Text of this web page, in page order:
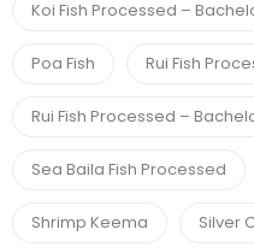
Koi Fish Processed –
Poa Fish Rui Fish
Rui Fish Processed –
Sea Baila Fish Processed
Shrimp Keema Silver